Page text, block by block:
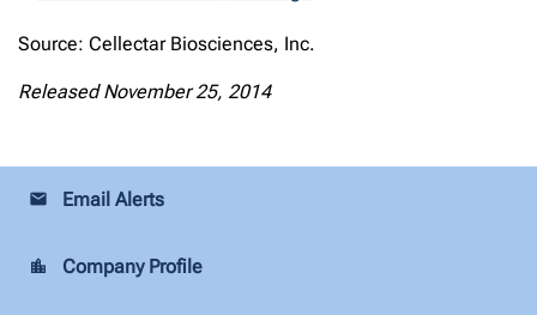
Source: Cellectar Biosciences, Inc.
Released November 25, 2014
email Email Alerts
location_city Company Profile